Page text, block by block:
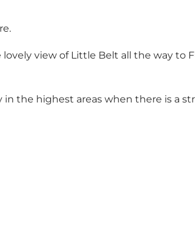
view of Little Belt all the way
in the highest areas when there is a